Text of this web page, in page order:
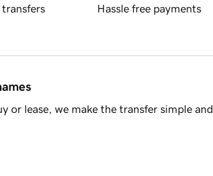
transfers Hassle free payments
or lease, we make the transfer simple and